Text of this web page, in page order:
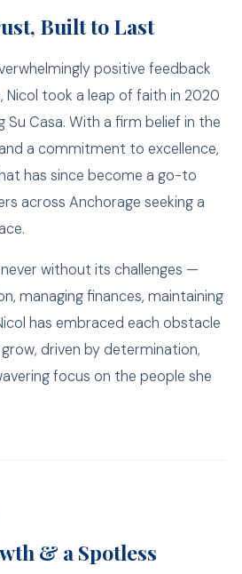
Built to Last
positive feedback
Nicol took a leap of faith in 2020
Su Casa. With a firm belief in the
a commitment to excellence,
has since become a go-to
across Anchorage seeking a
never without its challenges —
managing finances, maintaining
has embraced each obstacle
driven by determination,
focus on the people she
& a Spotless